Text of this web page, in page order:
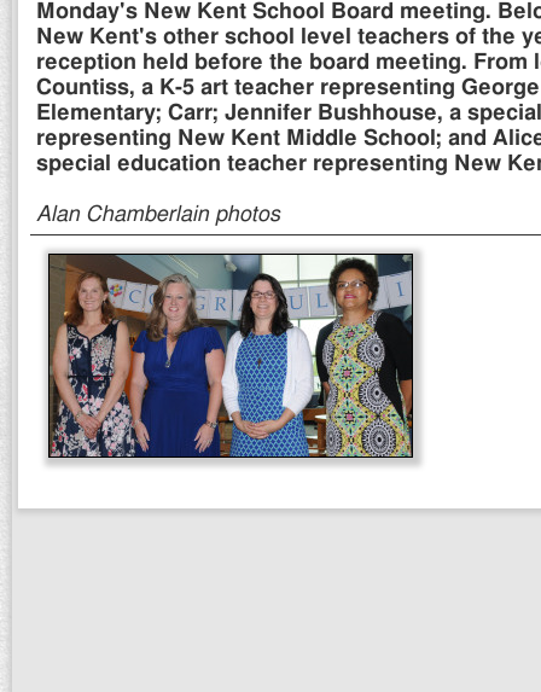
Monday's New Kent School Board meeting.
New Kent's other school level teachers of the
reception held before the board meeting. From
Countiss, a K-5 art teacher representing
Elementary; Carr; Jennifer Bushhouse, a
representing New Kent Middle School; and
special education teacher representing New
Alan Chamberlain photos